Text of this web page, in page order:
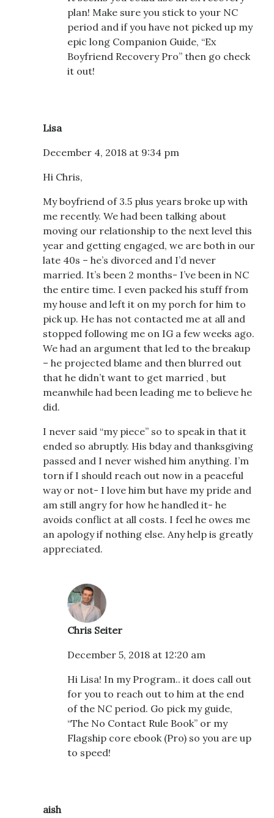
plan! Make sure you stick to your NC
period and if you have not picked up my
epic long Companion Guide, “Ex
Boyfriend Recovery Pro” then go check
it out!
Lisa
December 4, 2018 at 9:34 pm
Hi Chris,
My boyfriend of 3.5 plus years broke up with
me recently. We had been talking about
moving our relationship to the next level this
year and getting engaged, we are both in our
late 40s – he’s divorced and I’d never
married. It’s been 2 months- I’ve been in NC
the entire time. I even packed his stuff from
my house and left it on my porch for him to
pick up. He has not contacted me at all and
stopped following me on IG a few weeks ago.
We had an argument that led to the breakup
– he projected blame and then blurred out
that he didn’t want to get married , but
meanwhile had been leading me to believe he
did.
I never said “my piece” so to speak in that it
ended so abruptly. His bday and thanksgiving
passed and I never wished him anything. I’m
torn if I should reach out now in a peaceful
way or not- I love him but have my pride and
am still angry for how he handled it- he
avoids conflict at all costs. I feel he owes me
an apology if nothing else. Any help is greatly
appreciated.
Chris Seiter
December 5, 2018 at 12:20 am
Hi Lisa! In my Program.. it does call out
for you to reach out to him at the end
of the NC period. Go pick my guide,
“The No Contact Rule Book” or my
Flagship core ebook (Pro) so you are up
to speed!
aish